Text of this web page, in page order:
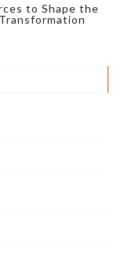
to Shape the